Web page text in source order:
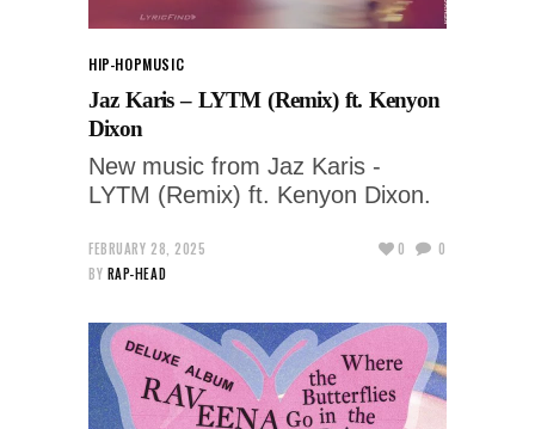
HIP-HOPMUSIC
Jaz Karis – LYTM (Remix) ft. Kenyon
Dixon
New music from Jaz Karis -
LYTM (Remix) ft. Kenyon Dixon.
FEBRUARY 28, 2025
BY RAP-HEAD
0 0